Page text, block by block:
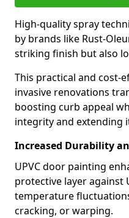
High-quality spray
by brands like Rust-
striking finish but also
This practical and cost-
invasive renovations
boosting curb appeal
integrity and extending
Increased Durability
UPVC door painting
protective layer against
temperature
cracking, or warping.